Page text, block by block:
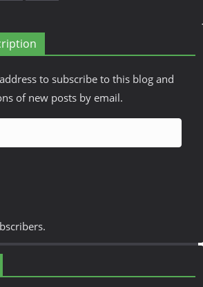
to subscribe to this blog and
of new posts by email.